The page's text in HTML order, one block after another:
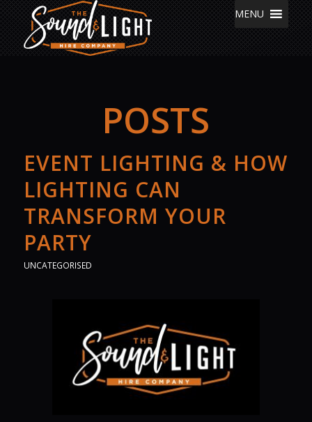
MENU
POSTS
EVENT LIGHTING & HOW
LIGHTING CAN
TRANSFORM YOUR
PARTY
UNCATEGORISED